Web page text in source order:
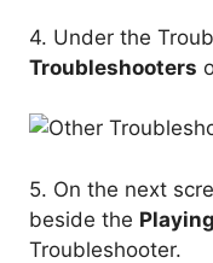
4. Under the
Troubleshooters
5. On the next
beside the
Troubleshooter.